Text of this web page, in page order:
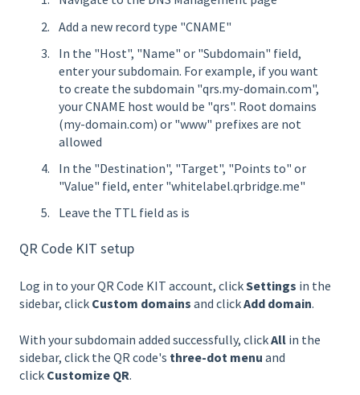
Add a new record type "CNAME"
In the "Host", "Name" or "Subdomain" field,
enter your subdomain. For example, if you want
to create the subdomain "qrs.my-domain.com",
your CNAME host would be "qrs". Root domains
(my-domain.com) or "www" prefixes are not
allowed
In the "Destination", "Target", "Points to" or
"Value" field, enter "whitelabel.qrbridge.me"
Leave the TTL field as is
QR Code KIT setup
Log in to your QR Code KIT account, clickSettings in the
sidebar, click Custom domains and clickAdd domain.
With your subdomain added successfully, clickAll in the
sidebar, click the QR code's three-dot menu and
click Customize QR.